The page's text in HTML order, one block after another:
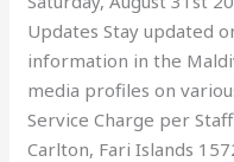
Updates Stay updated
information in the
media profiles on
Service Charge per
Carlton, Fari Islands